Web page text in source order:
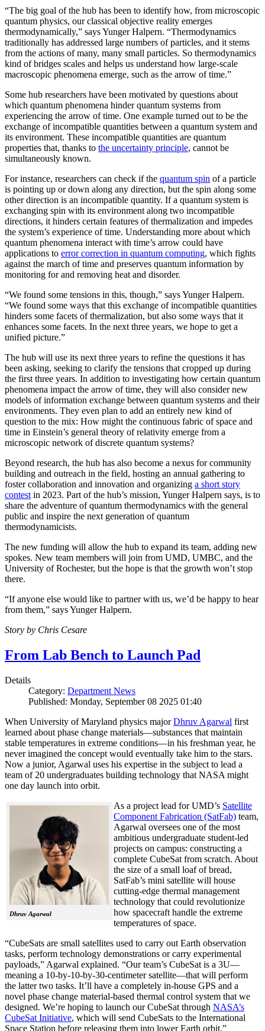
“The big goal of the hub has been to identify how, from microscopic
quantum physics, our classical objective reality emerges
thermodynamically,” says Yunger Halpern. “Thermodynamics
traditionally has addressed large numbers of particles, and it stems
from the actions of many, many small particles. So thermodynamics
kind of bridges scales and helps us understand how large-scale
macroscopic phenomena emerge, such as the arrow of time.”
Some hub researchers have been motivated by questions about
which quantum phenomena hinder quantum systems from
experiencing the arrow of time. One example turned out to be the
exchange of incompatible quantities between a quantum system and
its environment. These incompatible quantities are quantum
properties that, thanks to the uncertainty principle, cannot be
simultaneously known.
For instance, researchers can check if the quantum spin of a particle
is pointing up or down along any direction, but the spin along some
other direction is an incompatible quantity. If a quantum system is
exchanging spin with its environment along two incompatible
directions, it hinders certain features of thermalization and impedes
the system’s experience of time. Understanding more about which
quantum phenomena interact with time’s arrow could have
applications to error correction in quantum computing, which fights
against the march of time and preserves quantum information by
monitoring for and removing heat and disorder.
“We found some tensions in this, though,” says Yunger Halpern.
“We found some ways that this exchange of incompatible quantities
hinders some facets of thermalization, but also some ways that it
enhances some facets. In the next three years, we hope to get a
unified picture.”
The hub will use its next three years to refine the questions it has
been asking, seeking to clarify the tensions that cropped up during
the first three years. In addition to investigating how certain quantum
phenomena impact the arrow of time, they will also consider new
models of information exchange between quantum systems and their
environments. They even plan to add an entirely new kind of
question to the mix: How might the continuous fabric of space and
time in Einstein’s general theory of relativity emerge from a
microscopic network of discrete quantum systems?
Beyond research, the hub has also become a nexus for community
building and outreach in the field, hosting an annual gathering to
foster collaboration and innovation and organizing a short story
contestin 2023. Part of the hub’s mission, Yunger Halpern says, is to
share the adventure of quantum thermodynamics with the general
public and inspire the next generation of quantum
thermodynamicists.
The new funding will allow the hub to expand its team, adding new
spokes. New team members will join from UMD, UMBC, and the
University of Rochester, but the hope is that the growth won’t stop
there.
“If anyone else would like to partner with us, we’d be happy to hear
from them,” says Yunger Halpern.
Story by Chris Cesare
From Lab Bench to Launch Pad
Details
Category: Department News
Published: Monday, September 08 2025 01:40
When University of Maryland physics majorDhruv Agarwal first
learned about phase change materials—substances that maintain
stable temperatures in extreme conditions—in his freshman year, he
never imagined the concept would eventually take him to the stars.
Now a junior, Agarwal uses his expertise in the subject to lead a
team of 20 undergraduates building technology that NASA might
one day launch into orbit.
Dhruv Agarwal
As a project lead for UMD’s Satellite
Component Fabrication (SatFab) team,
Agarwal oversees one of the most
ambitious undergraduate student-led
projects on campus: constructing a
complete CubeSat from scratch. About
the size of a small loaf of bread,
SatFab’s mini satellite will house
cutting-edge thermal management
technology that could revolutionize
how spacecraft handle the extreme
temperatures of space.
“CubeSats are small satellites used to carry out Earth observation
tasks, perform technology demonstrations or carry experimental
payloads,” Agarwal explained. “Our team’s CubeSat is a 3U—
meaning a 10-by-10-by-30-centimeter satellite—that will perform
the latter two tasks. It’ll have a completely in-house GPS and a
novel phase change material-based thermal control system that we
designed. We’re hoping to launch our CubeSat through NASA’s
CubeSat Initiative, which will send CubeSats to the International
Space Station before releasing them into lower Earth orbit.”